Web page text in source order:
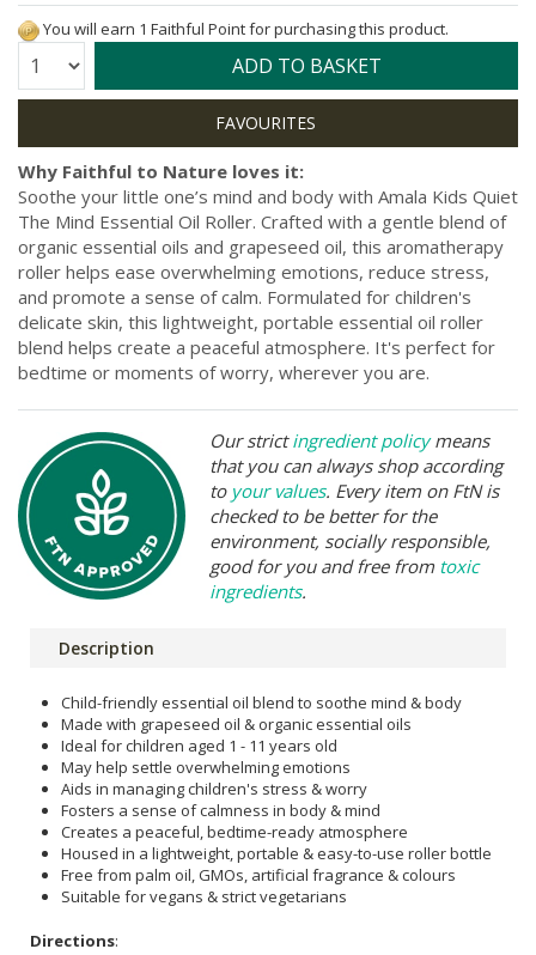
You will earn 1 Faithful Point for purchasing this product.
Quantity: ADD TO BASKET
Why Faithful to Nature loves it:
Soothe your little one’s mind and body with Amala Kids Quiet
The Mind Essential Oil Roller. Crafted with a gentle blend of
organic essential oils and grapeseed oil, this aromatherapy
roller helps ease overwhelming emotions, reduce stress,
and promote a sense of calm. Formulated for children's
delicate skin, this lightweight, portable essential oil roller
blend helps create a peaceful atmosphere. It's perfect for
bedtime or moments of worry, wherever you are.
Our strictingredient policymeans
that you can always shop according
to your values. Every item on FtN is
checked to be better for the
environment, socially responsible,
good for you and free from toxic
ingredients.
Description
Child-friendly essential oil blend to soothe mind & body
Made with grapeseed oil & organic essential oils
Ideal for children aged 1 - 11 years old
May help settle overwhelming emotions
Aids in managing children's stress & worry
Fosters a sense of calmness in body & mind
Creates a peaceful, bedtime-ready atmosphere
Housed in a lightweight, portable & easy-to-use roller bottle
Free from palm oil, GMOs, artificial fragrance & colours
Suitable for vegans & strict vegetarians
Directions: